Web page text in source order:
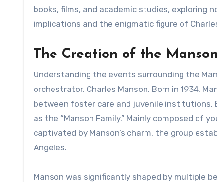
books, films, and academic studies, exploring
implications and the enigmatic figure of
The Creation of the
Understanding the events surrounding the
orchestrator, Charles Manson. Born in 1934,
between foster care and juvenile institutions.
as the “Manson Family.” Mainly composed of
captivated by Manson’s charm, the group
Angeles.
Manson was significantly shaped by multiple